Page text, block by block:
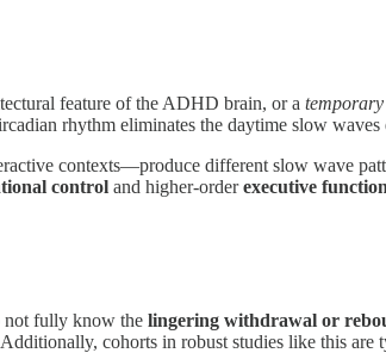
feature of the ADHD brain, or a temporary
rhythm eliminates the daytime slow waves
contexts—produce different slow wave
control and higher-orderexecutive
not fully know the lingering withdrawal or
cohorts in robust studies like this